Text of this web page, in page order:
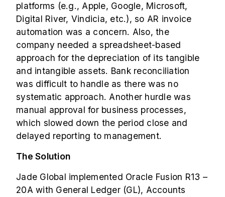
platforms (e.g., Apple, Google, Microsoft,
Digital River, Vindicia, etc.), so AR invoice
automation was a concern. Also, the
company needed a spreadsheet-based
approach for the depreciation of its tangible
and intangible assets. Bank reconciliation
was difficult to handle as there was no
systematic approach. Another hurdle was
manual approval for business processes,
which slowed down the period close and
delayed reporting to management.
The Solution
Jade Global implemented Oracle Fusion R13 –
20A with General Ledger (GL), Accounts